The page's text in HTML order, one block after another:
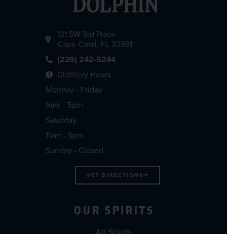
131 SW 3rd Place
Cape Coral, FL 33991
(239) 242-5244
Distillery Hours
Monday - Friday
9am - 5pm
Saturday
11am - 5pm
Sunday - Closed
GET DIRECTIONS
OUR SPIRITS